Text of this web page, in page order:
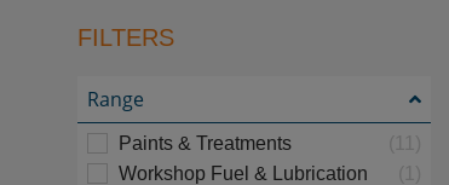
FILTERS
Range
Paints & Treatments
Workshop Fuel & Lubrication